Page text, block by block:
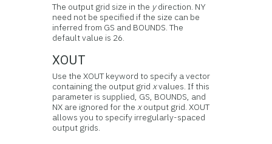
The output grid size in the ydirection. NY
need not be specified if the size can be
inferred from GS and BOUNDS. The
default value is 26.
XOUT
Use the XOUT keyword to specify a vector
containing the output gridxvalues. If this
parameter is supplied, GS, BOUNDS, and
NX are ignored for thexoutput grid. XOUT
allows you to specify irregularly-spaced
output grids.